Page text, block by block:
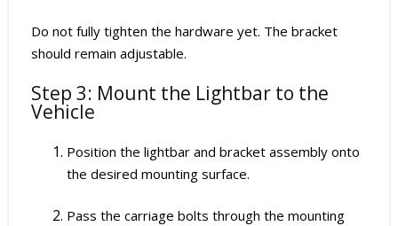
Do not fully tighten the hardware yet. The bracket
should remain adjustable.
Step 3: Mount the Lightbar to the
Vehicle
Position the lightbar and bracket assembly onto
the desired mounting surface.
Pass the carriage bolts through the mounting